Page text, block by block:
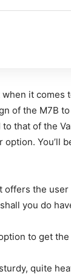
it comes
of the M7B
that of the
You’ll
offers the
you do
to get
quite